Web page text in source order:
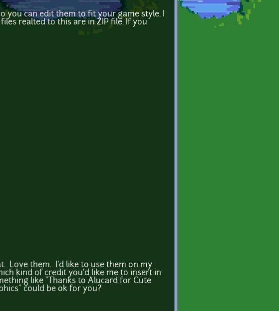
you can edit them to fit your game style. I
realted to this are in ZIP file. If you
Love them. I'd like to use them on my
kind of credit you'd like me to insert in
like "Thanks to Alucard for Cute
could be ok for you?